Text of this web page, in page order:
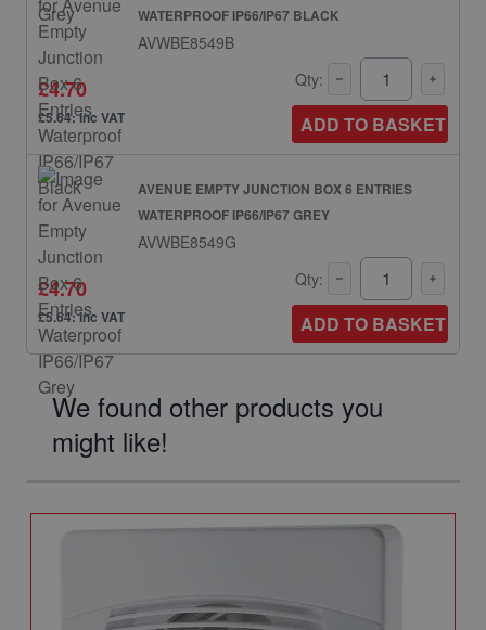
WATERPROOF IP66/IP67 BLACK
AVWBE8549B
£4.70
£5.64: inc VAT
Qty:
ADD TO BASKET
AVENUE EMPTY JUNCTION BOX 6 ENTRIES
WATERPROOF IP66/IP67 GREY
AVWBE8549G
£4.70
£5.64: inc VAT
Qty:
ADD TO BASKET
We found other products you
might like!